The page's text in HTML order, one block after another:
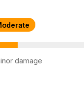
damage